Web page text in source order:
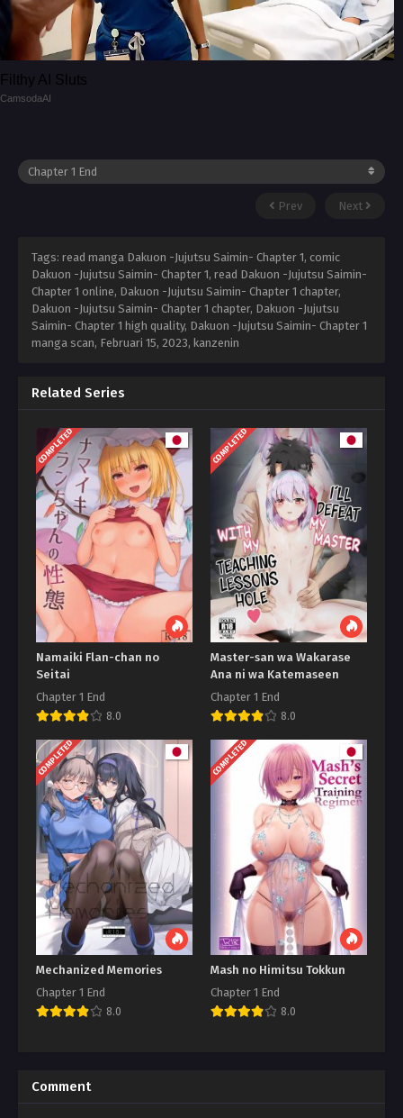
Filthy AI Sluts
CamsodaAI
Prev Next
Tags: read manga Dakuon -Jujutsu Saimin- Chapter 1, comic
Dakuon -Jujutsu Saimin- Chapter 1, read Dakuon -Jujutsu Saimin-
Chapter 1 online, Dakuon -Jujutsu Saimin- Chapter 1 chapter,
Dakuon -Jujutsu Saimin- Chapter 1 chapter, Dakuon -Jujutsu
Saimin- Chapter 1 high quality, Dakuon -Jujutsu Saimin- Chapter 1
manga scan, Februari 15, 2023, kanzenin
Related Series
COMPLETED
Namaiki Flan-chan no
Seitai
Chapter 1 End
8.0
COMPLETED
Master-san wa Wakarase
Ana ni wa Katemaseen
Chapter 1 End
8.0
COMPLETED
Mechanized Memories
Chapter 1 End
8.0
COMPLETED
Mash no Himitsu Tokkun
Chapter 1 End
8.0
Comment